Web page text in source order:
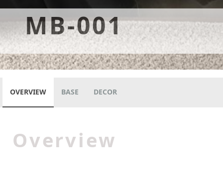
MB-001
OVERVIEW BASE DECOR
Overview